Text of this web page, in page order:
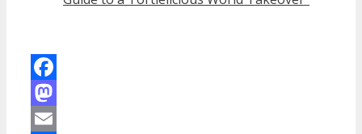
Facebook
Mastodon